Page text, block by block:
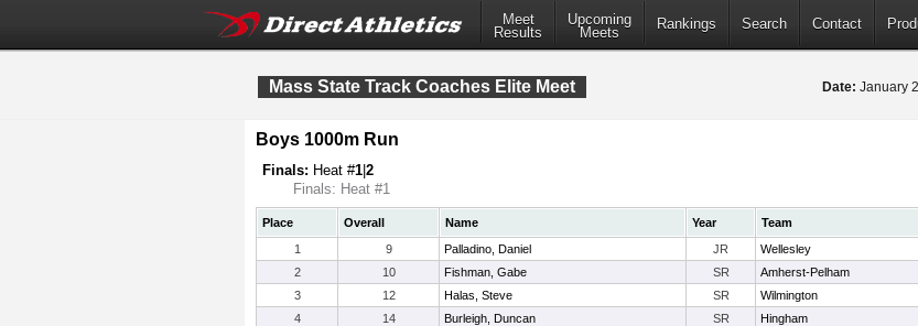
Meet
Results
Upcoming
Meets
Rankings Search Contact
Mass State Track Coaches Elite Meet Date: January
Boys 1000m Run
Finals: Heat #1 2
Finals: Heat #1
Place Overall Name Year Team
1
9 Palladino, Daniel JR Wellesley
2
10 Fishman, Gabe SR Amherst-Pelham
3
12 Halas, Steve SR Wilmington
4
14 Burleigh, Duncan SR Hingham